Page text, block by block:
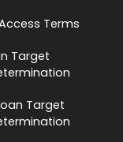
Terms
Target
Target